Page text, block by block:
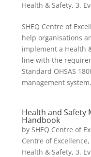
Health & Safety, 3.
SHEQ Centre of
help organisations
implement a Health
line with the
Standard OHSAS
management
Health and Safety
Handbook
by SHEQ Centre of
Centre of Excellence,
Health & Safety, 3.